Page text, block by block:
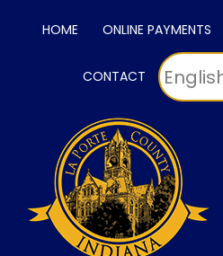
HOME ONLINE PAYMENTS
CONTACT